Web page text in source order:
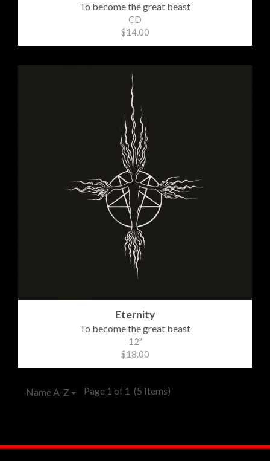
To become the great beast
CD
$14.00
Eternity
To become the great beast
12"
$18.00
Name A-Z Page 1 of 1 (5 Items)